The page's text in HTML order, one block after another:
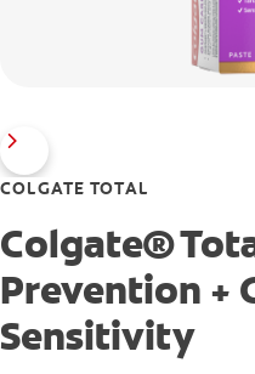
COLGATE TOTAL
Colgate®
Prevention +
Sensitivity